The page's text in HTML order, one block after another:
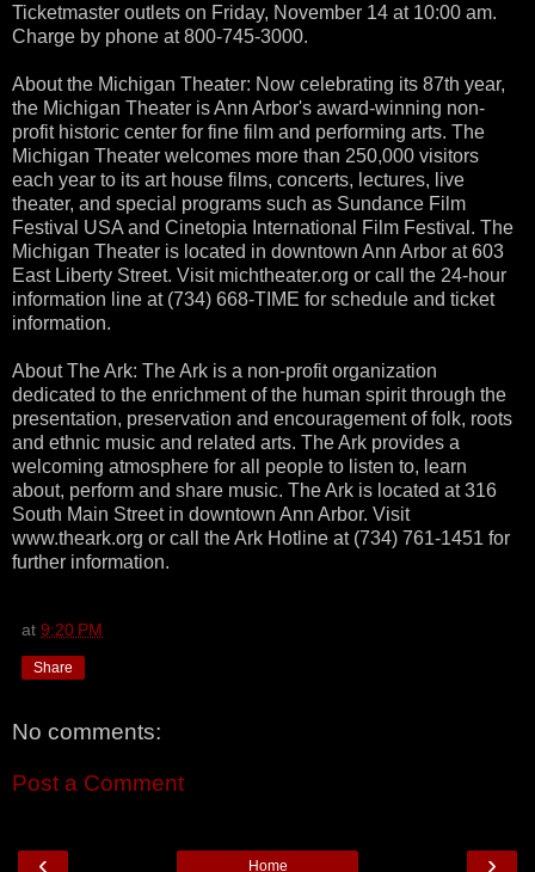
Ticketmaster outlets on Friday, November 14 at 10:00 am.
Charge by phone at 800-745-3000.
About the Michigan Theater: Now celebrating its 87th year,
the Michigan Theater is Ann Arbor's award-winning non-
profit historic center for fine film and performing arts. The
Michigan Theater welcomes more than 250,000 visitors
each year to its art house films, concerts, lectures, live
theater, and special programs such as Sundance Film
Festival USA and Cinetopia International Film Festival. The
Michigan Theater is located in downtown Ann Arbor at 603
East Liberty Street. Visit michtheater.org or call the 24-hour
information line at (734) 668-TIME for schedule and ticket
information.
About The Ark: The Ark is a non-profit organization
dedicated to the enrichment of the human spirit through the
presentation, preservation and encouragement of folk, roots
and ethnic music and related arts. The Ark provides a
welcoming atmosphere for all people to listen to, learn
about, perform and share music. The Ark is located at 316
South Main Street in downtown Ann Arbor. Visit
www.theark.org or call the Ark Hotline at (734) 761-1451 for
further information.
at 9:20 PM
Share
No comments:
Post a Comment
‹ ›
Home